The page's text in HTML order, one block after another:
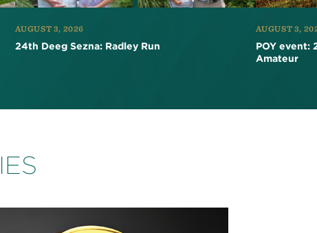
AUGUST 3, 2026
24th Deeg Sezna: Radley Run
AUGUST 3,
POY event:
Amateur